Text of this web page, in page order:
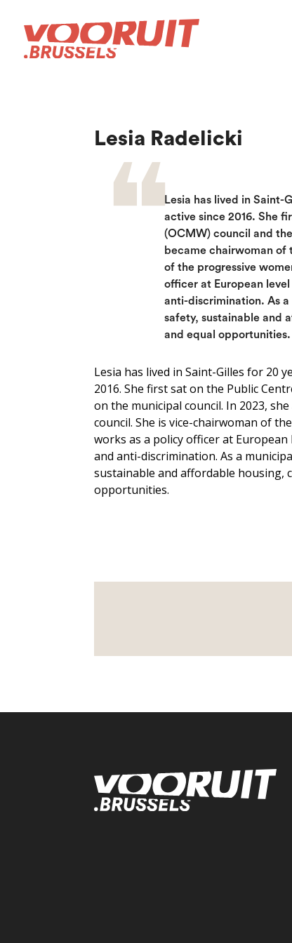
Lesia Radelicki
Lesia has lived in Saint-
active since 2016. She
(OCMW) council and
became chairwoman of
of the progressive
officer at European
anti-discrimination. As
safety, sustainable and
and equal opportunities.
Lesia has lived in Saint-Gilles for 20
2016. She first sat on the Public
on the municipal council. In 2023,
council. She is vice-chairwoman of
works as a policy officer at
and anti-discrimination. As a
sustainable and affordable housing,
opportunities.